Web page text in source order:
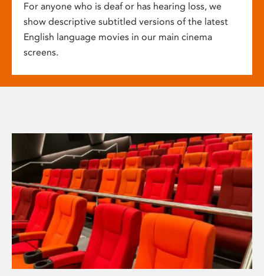
For anyone who is deaf or has hearing loss, we
show descriptive subtitled versions of the latest
English language movies in our main cinema
screens.